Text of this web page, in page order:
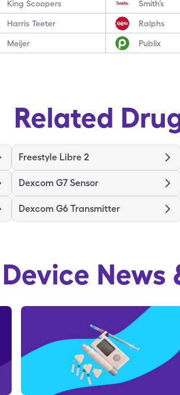
King Scoopers Smith’s
Harris Teeter Ralphs
Meijer Publix
Related
Freestyle Libre 2
Dexcom G7 Sensor
Dexcom G6 Transmitter
News